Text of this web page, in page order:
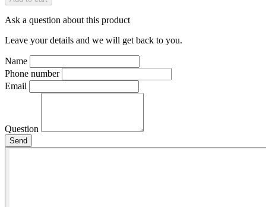
Ask a question about this product
Leave your details and we will get back to you.
Name
Phone number
Email
Question
Send